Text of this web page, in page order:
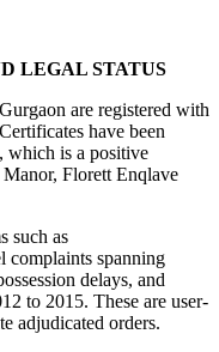
LEGAL STATUS
are registered with
have been
which is a positive
Florett Enqlave
such as
complaints spanning
delays, and
to 2015. These are user-
adjudicated orders.